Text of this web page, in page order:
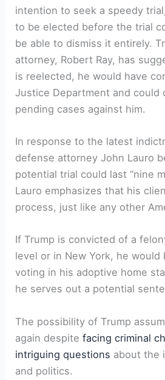
intention to seek a speedy
to be elected before the trial
be able to dismiss it entirely.
attorney, Robert Ray, has
is reelected, he would have
Justice Department and could
pending cases against him.
In response to the latest
defense attorney John Lauro
potential trial could last “nine
Lauro emphasizes that his
process, just like any other
If Trump is convicted of a
level or in New York, he would
voting in his adoptive home
he serves out a potential
The possibility of Trump
again despitefacing criminal
intriguing questions about the
and politics.